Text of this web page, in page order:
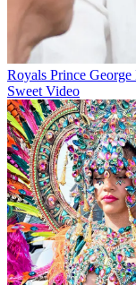
Royals Prince
Sweet Video